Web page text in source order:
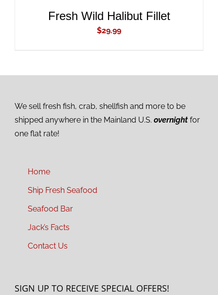
Fresh Wild Halibut Fillet
$29.99
We sell fresh fish, crab, shellfish and more to be
shipped anywhere in the Mainland U.S. overnight for
one flat rate!
Home
Ship Fresh Seafood
Seafood Bar
Jack’s Facts
Contact Us
SIGN UP TO RECEIVE SPECIAL OFFERS!